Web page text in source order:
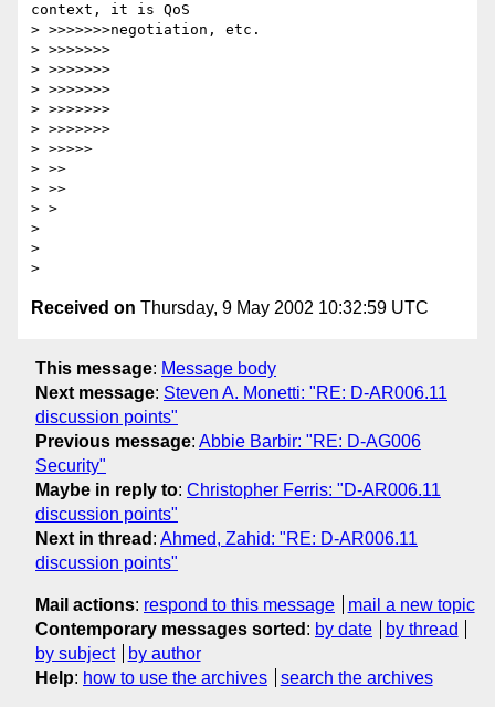
context, it is QoS
> >>>>>>>negotiation, etc.
> >>>>>>>
> >>>>>>>
> >>>>>>>
> >>>>>>>
> >>>>>>>
> >>>>>
> >>
> >>
> >
>
>
Received on Thursday, 9 May 2002 10:32:59 UTC
This message: Message body
Next message: Steven A. Monetti: "RE: D-AR006.11
discussion points"
Previous message: Abbie Barbir: "RE: D-AG006
Security"
Maybe in reply to: Christopher Ferris: "D-AR006.11
discussion points"
Next in thread : Ahmed, Zahid: "RE: D-AR006.11
discussion points"
Mail actions: respond to this message
mail a new topic
Contemporary messages sorted : by date
by thread
by subject
by author
Help: how to use the archives search the archives